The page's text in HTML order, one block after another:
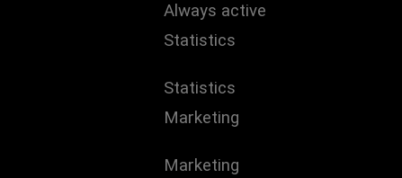
Always active
Statistics
Statistics
Marketing
Marketing